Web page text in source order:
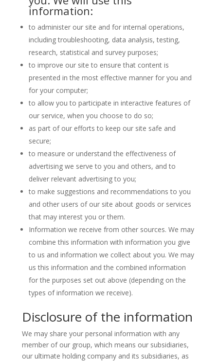
information:
to administer our site and for internal operations,
including troubleshooting, data analysis, testing,
research, statistical and survey purposes;
to improve our site to ensure that content is
presented in the most effective manner for you and
for your computer;
to allow you to participate in interactive features of
our service, when you choose to do so;
as part of our efforts to keep our site safe and
secure;
to measure or understand the effectiveness of
advertising we serve to you and others, and to
deliver relevant advertising to you;
to make suggestions and recommendations to you
and other users of our site about goods or services
that may interest you or them.
Information we receive from other sources. We may
combine this information with information you give
to us and information we collect about you. We may
us this information and the combined information
for the purposes set out above (depending on the
types of information we receive).
Disclosure of the information
We may share your personal information with any
member of our group, which means our subsidiaries,
our ultimate holding company and its subsidiaries, as